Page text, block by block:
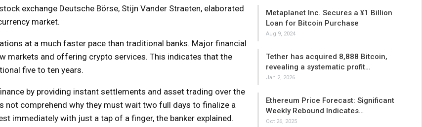
exchange Deutsche Börse, Stijn Vander Straeten, elaborated
market.
at a much faster pace than traditional banks. Major financial
markets and offering crypto services. This indicates that the
five to ten years.
by providing instant settlements and asset trading over the
not comprehend why they must wait two full days to finalize a
immediately with just a tap of a finger, the banker explained.
Metaplanet Inc. Secures a ¥1 Billion
Loan for Bitcoin Purchase
Aug 9, 2024
Tether has acquired 8,888 Bitcoin,
revealing a systematic profit…
Jan 2, 2026
Ethereum Price Forecast: Significant
Weekly Rebound Indicates…
Oct 26, 2025